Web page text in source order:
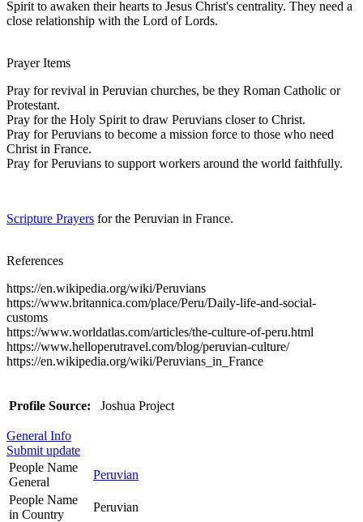
Spirit to awaken their hearts to Jesus Christ's centrality. They need a
close relationship with the Lord of Lords.
Prayer Items
Pray for revival in Peruvian churches, be they Roman Catholic or
Protestant.
Pray for the Holy Spirit to draw Peruvians closer to Christ.
Pray for Peruvians to become a mission force to those who need
Christ in France.
Pray for Peruvians to support workers around the world faithfully.
Scripture Prayers for the Peruvian in France.
References
https://en.wikipedia.org/wiki/Peruvians
https://www.britannica.com/place/Peru/Daily-life-and-social-
customs
https://www.worldatlas.com/articles/the-culture-of-peru.html
https://www.helloperutravel.com/blog/peruvian-culture/
https://en.wikipedia.org/wiki/Peruvians_in_France
Profile Source: Joshua Project
General Info
Submit update
People Name
General
Peruvian
People Name
in Country
Peruvian